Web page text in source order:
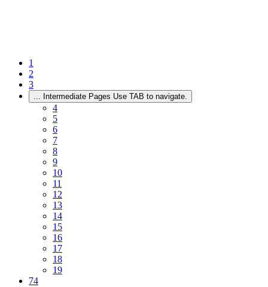
1
2
3
... Intermediate Pages Use TAB to navigate.
4
5
6
7
8
9
10
11
12
13
14
15
16
17
18
19
74